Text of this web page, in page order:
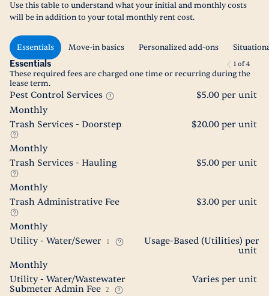
Use this table to understand what your initial and monthly costs
will be in addition to your total monthly rent cost.
Essentials Move-in basics Personalized add-ons
Essentials 1 of4
These required fees are charged one time or recurring during the
lease term.
Pest Control Services
$5.00 per unit
Monthly
Trash Services - Doorstep
$20.00 per unit
Monthly
Trash Services - Hauling
$5.00 per unit
Monthly
Trash Administrative Fee
$3.00 per unit
Monthly
Utility - Water/Sewer
1
Usage-Based (Utilities) per
unit
Monthly
Utility - Water/Wastewater
Submeter Admin Fee
2
Varies per unit